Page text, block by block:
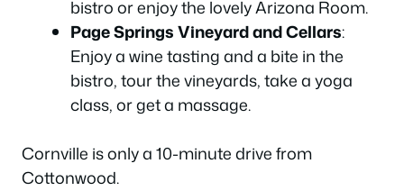
bistro or enjoy the lovely Arizona Room.
Page Springs Vineyard and Cellars:
Enjoy a wine tasting and a bite in the
bistro, tour the vineyards, take a yoga
class, or get a massage.
Cornville is only a 10-minute drive from
Cottonwood.